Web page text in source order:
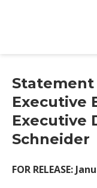
Statement
Executive
Executive
Schneider
FOR RELEASE: